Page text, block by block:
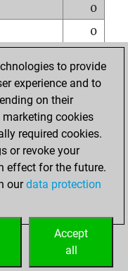
0
0
0
0
0
to provide
experience and to
on their
cookies
required cookies.
or revoke your
effect for the future.
ourdata protection
Accept
all